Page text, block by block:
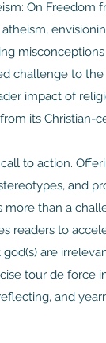
On Freedom
challenge to
impact of
its Christian-
to action.
and
than a
readers to
are
tour de force
and